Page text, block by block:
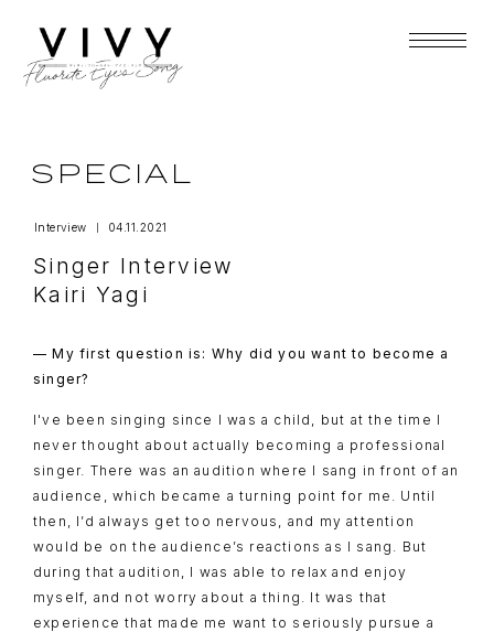
SPECIAL
Interview 04.11.2021
Singer Interview
Kairi Yagi
— My first question is: Why did you want to become a
singer?
I've been singing since I was a child, but at the time I
never thought about actually becoming a professional
singer. There was an audition where I sang in front of an
audience, which became a turning point for me. Until
then, I’d always get too nervous, and my attention
would be on the audience’s reactions as I sang. But
during that audition, I was able to relax and enjoy
myself, and not worry about a thing. It was that
experience that made me want to seriously pursue a